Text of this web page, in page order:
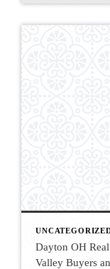
Dayton OH
Valley Buyers